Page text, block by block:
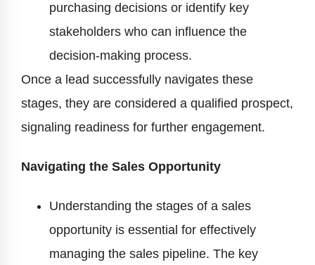
purchasing decisions or identify key
stakeholders who can influence the
decision-making process.
Once a lead successfully navigates these
stages, they are considered a qualified prospect,
signaling readiness for further engagement.
Navigating the Sales Opportunity
Understanding the stages of a sales
opportunity is essential for effectively
managing the sales pipeline. The key